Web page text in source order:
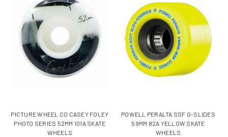
PICTURE WHEEL CO CASEY FOLEY
PHOTO SERIES 52MM 101A SKATE
WHEELS
POWELL PERALTA SSF G-SLIDES
59MM 82A YELLOW SKATE
WHEELS